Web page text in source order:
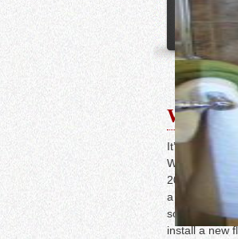
Wide
It’s a new
Wide plank
2012. This
a natural,
so you can
install a new